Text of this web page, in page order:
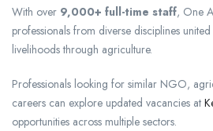
With over 9,000+ full-time staff, One
professionals from diverse disciplines
livelihoods through agriculture.
Professionals looking for similar NGO,
careers can explore updated vacancies at
opportunities across multiple sectors.